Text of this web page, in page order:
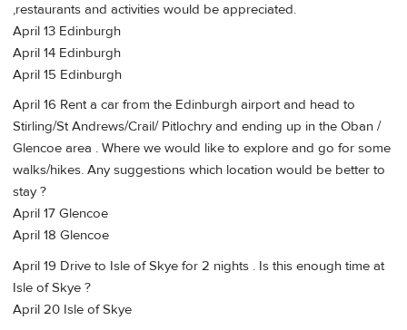
,restaurants and activities would be appreciated.
April 13 Edinburgh
April 14 Edinburgh
April 15 Edinburgh
April 16 Rent a car from the Edinburgh airport and head to
Stirling/St Andrews/Crail/ Pitlochry and ending up in the Oban /
Glencoe area . Where we would like to explore and go for some
walks/hikes. Any suggestions which location would be better to
stay ?
April 17 Glencoe
April 18 Glencoe
April 19 Drive to Isle of Skye for 2 nights . Is this enough time at
Isle of Skye ?
April 20 Isle of Skye